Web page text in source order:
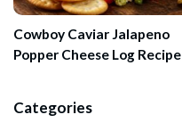
Cowboy Caviar Jalapeno
Popper Cheese Log Recipe
Categories